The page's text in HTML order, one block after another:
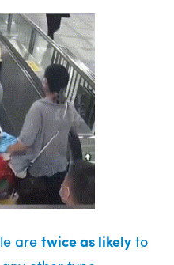
aretwice as likely to